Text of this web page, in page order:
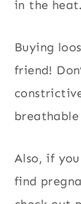
in the heat.
Buying
friend!
Also, if
find